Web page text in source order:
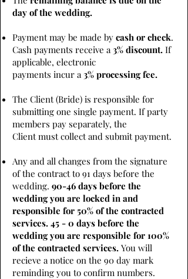
day of the wedding.
Payment may be made by cash or check.
Cash payments receive a3% discount. If
applicable, electronic
payments incur a3% processing fee.
The Client (Bride) is responsible for
submitting one single payment. If party
members pay separately, the
Client must collect and submit payment.
Any and all changes from the signature
of the contract to 91 days before the
wedding. 90-46 days before the
wedding you are locked in and
responsible for 50% of the contracted
services. 45 - 0 days before the
wedding you are responsible for 100%
of the contracted services. You will
recieve a notice on the 90 day mark
reminding you to confirm numbers.